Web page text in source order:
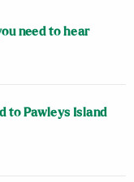
need to hear
to Pawleys Island